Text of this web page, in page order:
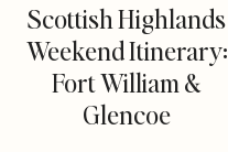
Scottish Highlands
Weekend Itinerary:
Fort William &
Glencoe